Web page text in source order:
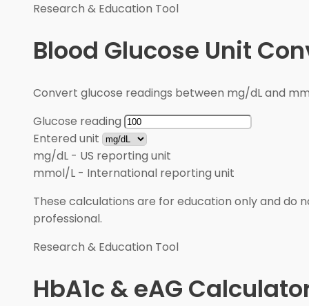
Research & Education Tool
Blood Glucose Unit
Convert glucose readings between mg/dL and
Glucose reading
Entered unit
mg/dL - US reporting unit
mmol/L - International reporting unit
These calculations are for education only and do
professional.
Research & Education Tool
HbA1c & eAG